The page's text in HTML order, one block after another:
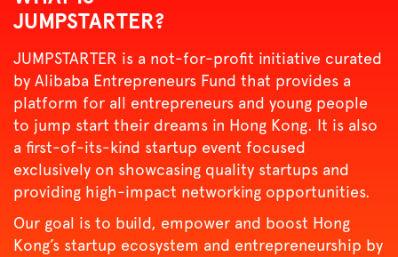
JUMPSTARTER?
JUMPSTARTER is a not-for-profit initiative curated
by Alibaba Entrepreneurs Fund that provides a
platform for all entrepreneurs and young people
to jump start their dreams in Hong Kong. It is also
a first-of-its-kind startup event focused
exclusively on showcasing quality startups and
providing high-impact networking opportunities.
Our goal is to build, empower and boost Hong
Kong’s startup ecosystem and entrepreneurship by